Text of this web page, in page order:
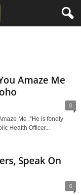
Amaze Me
0
Me .”He is fondly
Health Officer...
Speak On
0